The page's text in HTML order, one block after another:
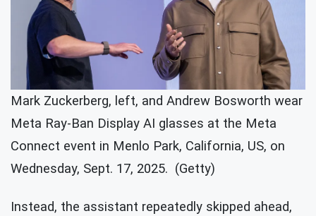
Mark Zuckerberg, left, and Andrew Bosworth wear
Meta Ray-Ban Display AI glasses at the Meta
Connect event in Menlo Park, California, US, on
Wednesday, Sept. 17, 2025. (Getty)
Instead, the assistant repeatedly skipped ahead,